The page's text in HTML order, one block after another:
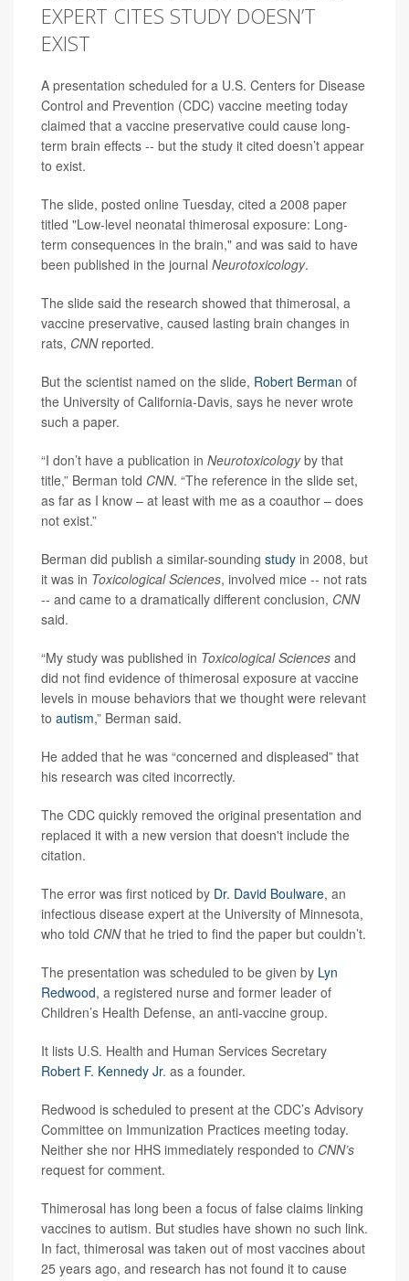
EXPERT CITES STUDY DOESN’T
EXIST
A presentation scheduled for a U.S. Centers for Disease
Control and Prevention (CDC) vaccine meeting today
claimed that a vaccine preservative could cause long-
term brain effects -- but the study it cited doesn’t appear
to exist.
The slide, posted online Tuesday, cited a 2008 paper
titled "Low-level neonatal thimerosal exposure: Long-
term consequences in the brain," and was said to have
been published in the journal Neurotoxicology.
The slide said the research showed that thimerosal, a
vaccine preservative, caused lasting brain changes in
rats, CNN reported.
But the scientist named on the slide, Robert Berman of
the University of California-Davis, says he never wrote
such a paper.
“I don’t have a publication in Neurotoxicologyby that
title,” Berman told CNN. “The reference in the slide set,
as far as I know – at least with me as a coauthor – does
not exist.”
Berman did publish a similar-sounding study in 2008, but
it was in Toxicological Sciences, involved mice -- not rats
-- and came to a dramatically different conclusion, CNN
said.
“My study was published in Toxicological Sciences and
did not find evidence of thimerosal exposure at vaccine
levels in mouse behaviors that we thought were relevant
to autism,” Berman said.
He added that he was “concerned and displeased” that
his research was cited incorrectly.
The CDC quickly removed the original presentation and
replaced it with a new version that doesn't include the
citation.
The error was first noticed by Dr. David Boulware, an
infectious disease expert at the University of Minnesota,
who told CNNthat he tried to find the paper but couldn’t.
The presentation was scheduled to be given by Lyn
Redwood, a registered nurse and former leader of
Children’s Health Defense, an anti-vaccine group.
It lists U.S. Health and Human Services Secretary
Robert F. Kennedy Jr. as a founder.
Redwood is scheduled to present at the CDC’s Advisory
Committee on Immunization Practices meeting today.
Neither she nor HHS immediately responded to CNN’s
request for comment.
Thimerosal has long been a focus of false claims linking
vaccines to autism. But studies have shown no such link.
In fact, thimerosal was taken out of most vaccines about
25 years ago, and research has not found it to cause